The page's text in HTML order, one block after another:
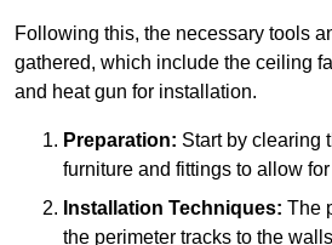
Following this, the necessary tools
gathered, which include the ceiling
and heat gun for installation.
Preparation: Start by clearing
furniture and fittings to allow
Installation Techniques: The
the perimeter tracks to the